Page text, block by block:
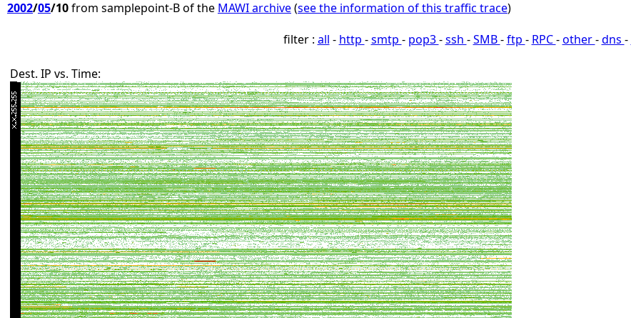
2002/05/10from samplepoint-B of the MAWI archive(see the information of this traffic trace)
filter : all - http -smtp - pop3-ssh -SMB-ftp - RPC-other-dns -
Dest. IP vs. Time: